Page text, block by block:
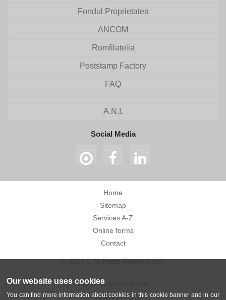
Our website uses cookies
You can find more information about cookies in this cookie banner and in our
Fondul Proprietatea
ANCOM
Romfilatelia
Poststamp Factory
FAQ
A.N.I.
Social Media
Home
Sitemap
Services A-Z
Online forms
Contact
© 2026 C.N. Poșta Română S.A.
Terms and conditions
Privacy policy